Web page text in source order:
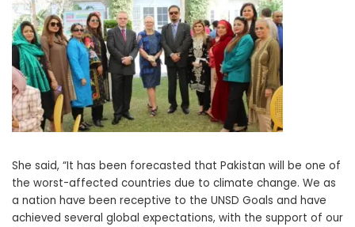
She said, “It has been forecasted that Pakistan will be one of
the worst-affected countries due to climate change. We as
a nation have been receptive to the UNSD Goals and have
achieved several global expectations, with the support of our